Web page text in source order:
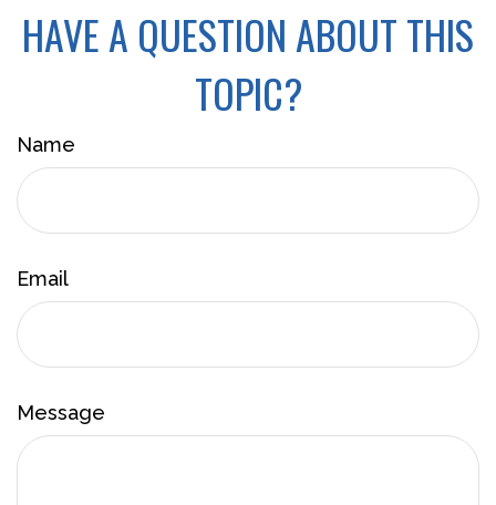
HAVE A QUESTION ABOUT THIS
TOPIC?
Name
Email
Message